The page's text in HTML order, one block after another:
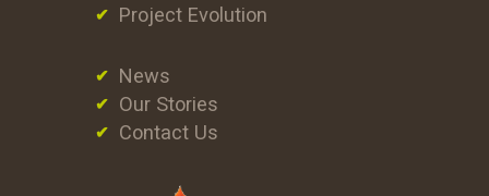
Project Evolution
News
Our Stories
Contact Us